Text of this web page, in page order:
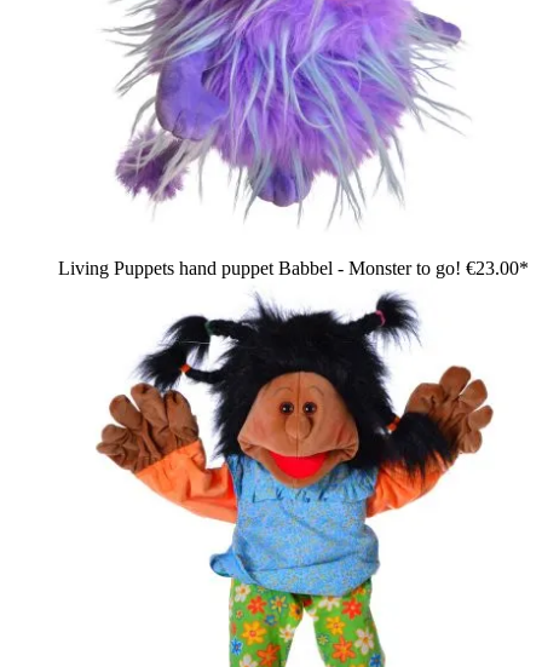
Living Puppets hand puppet Babbel - Monster to go! €23.00*